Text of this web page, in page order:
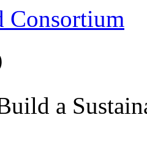
Consortium
a